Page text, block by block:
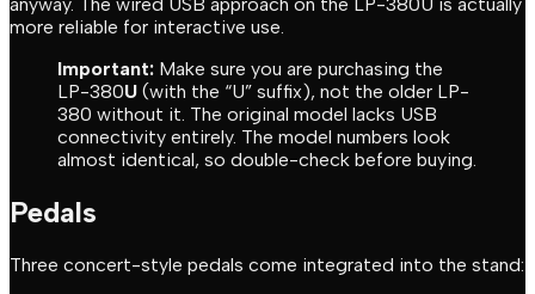
anyway. The wired USB approach on the LP-380U is actually
more reliable for interactive use.
Important: Make sure you are purchasing the
LP-380U (with the “U” suffix), not the older LP-
380 without it. The original model lacks USB
connectivity entirely. The model numbers look
almost identical, so double-check before buying.
Pedals
Three concert-style pedals come integrated into the stand: